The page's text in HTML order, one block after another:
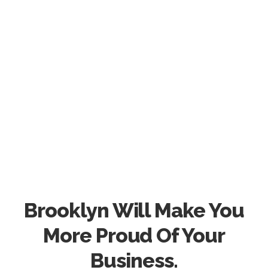
Brooklyn Will Make You
More Proud Of Your
Business.